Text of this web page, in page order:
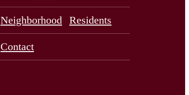
Neighborhood Residents
Contact